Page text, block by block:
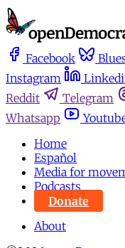
Facebook
Instagram
Reddit
Telegram
Whatsapp
Home
Español
Media for
Podcasts
Donate
About